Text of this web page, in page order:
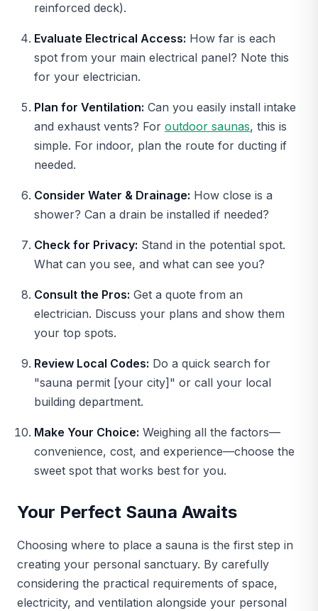
reinforced deck).
Evaluate Electrical Access: How far is each
spot from your main electrical panel? Note this
for your electrician.
Plan for Ventilation: Can you easily install intake
and exhaust vents? For outdoor saunas, this is
simple. For indoor, plan the route for ducting if
needed.
Consider Water & Drainage: How close is a
shower? Can a drain be installed if needed?
Check for Privacy: Stand in the potential spot.
What can you see, and what can see you?
Consult the Pros: Get a quote from an
electrician. Discuss your plans and show them
your top spots.
Review Local Codes: Do a quick search for
"sauna permit [your city]" or call your local
building department.
Make Your Choice: Weighing all the factors—
convenience, cost, and experience—choose the
sweet spot that works best for you.
Your Perfect Sauna Awaits
Choosing where to place a sauna is the first step in
creating your personal sanctuary. By carefully
considering the practical requirements of space,
electricity, and ventilation alongside your personal